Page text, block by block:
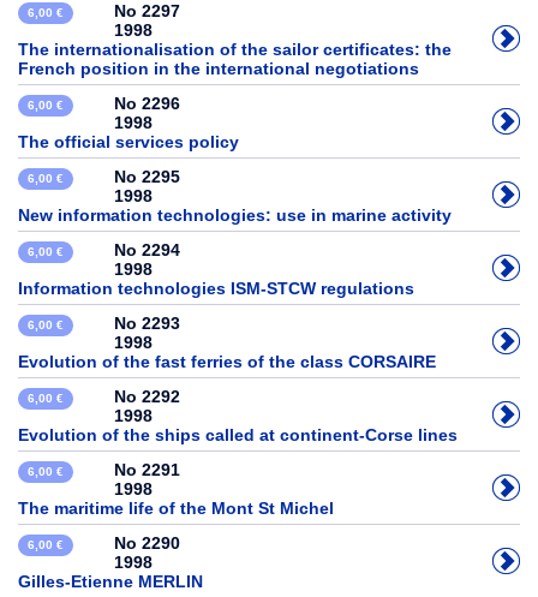
6,00 €
No 2297
1998
The internationalisation of the sailor certificates: the
French position in the international negotiations
6,00 €
No 2296
1998
The official services policy
6,00 €
No 2295
1998
New information technologies: use in marine activity
6,00 €
No 2294
1998
Information technologies ISM-STCW regulations
6,00 €
No 2293
1998
Evolution of the fast ferries of the class CORSAIRE
6,00 €
No 2292
1998
Evolution of the ships called at continent-Corse lines
6,00 €
No 2291
1998
The maritime life of the Mont St Michel
6,00 €
No 2290
1998
Gilles-Etienne MERLIN